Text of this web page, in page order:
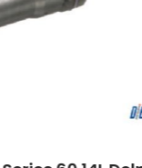
RB5237045